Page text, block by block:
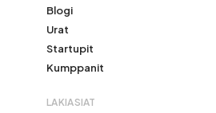
Blogi
Urat
Startupit
Kumppanit
LAKIASIAT